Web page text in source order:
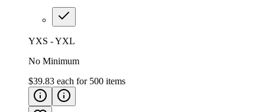
YXS - YXL
No Minimum
$39.83 each for 500 items